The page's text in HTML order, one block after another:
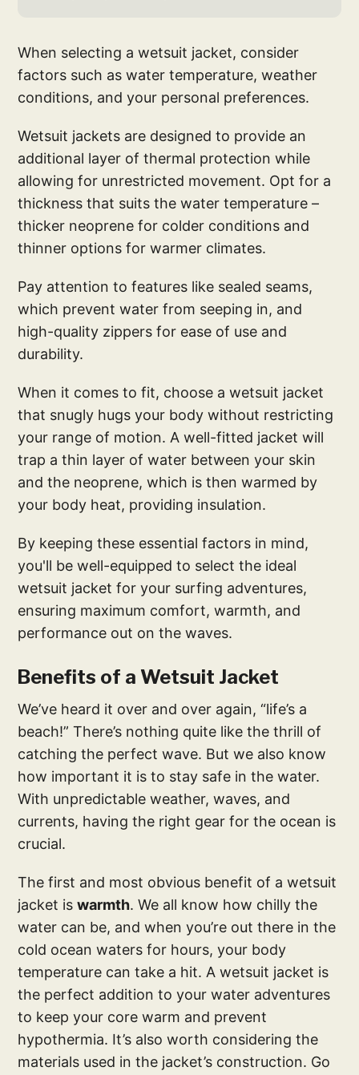
When selecting a wetsuit jacket, consider
factors such as water temperature, weather
conditions, and your personal preferences.
Wetsuit jackets are designed to provide an
additional layer of thermal protection while
allowing for unrestricted movement. Opt for a
thickness that suits the water temperature –
thicker neoprene for colder conditions and
thinner options for warmer climates.
Pay attention to features like sealed seams,
which prevent water from seeping in, and
high-quality zippers for ease of use and
durability.
When it comes to fit, choose a wetsuit jacket
that snugly hugs your body without restricting
your range of motion. A well-fitted jacket will
trap a thin layer of water between your skin
and the neoprene, which is then warmed by
your body heat, providing insulation.
By keeping these essential factors in mind,
you'll be well-equipped to select the ideal
wetsuit jacket for your surfing adventures,
ensuring maximum comfort, warmth, and
performance out on the waves.
Benefits of a Wetsuit Jacket
We’ve heard it over and over again, “life’s a
beach!” There’s nothing quite like the thrill of
catching the perfect wave. But we also know
how important it is to stay safe in the water.
With unpredictable weather, waves, and
currents, having the right gear for the ocean is
crucial.
The first and most obvious benefit of a wetsuit
jacket iswarmth. We all know how chilly the
water can be, and when you’re out there in the
cold ocean waters for hours, your body
temperature can take a hit. A wetsuit jacket is
the perfect addition to your water adventures
to keep your core warm and prevent
hypothermia. It’s also worth considering the
materials used in the jacket’s construction. Go